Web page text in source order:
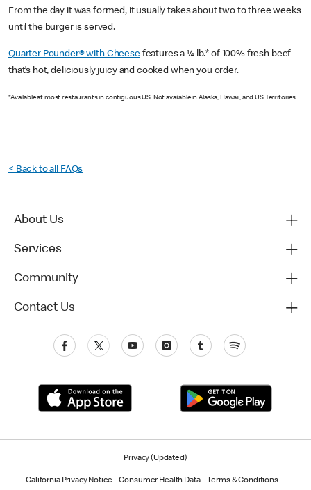
From the day it was formed, it usually takes about two to three weeks
until the burger is served.
Quarter Pounder® with Cheesefeatures a ¼ lb.* of 100% fresh beef
that’s hot, deliciously juicy and cooked when you order.
*Available at most restaurants in contiguous US. Not available in Alaska, Hawaii, and US Territories.
< Back to all FAQs
About Us
Services
Community
Contact Us
Privacy (Updated)
California Privacy Notice Consumer Health Data Terms & Conditions